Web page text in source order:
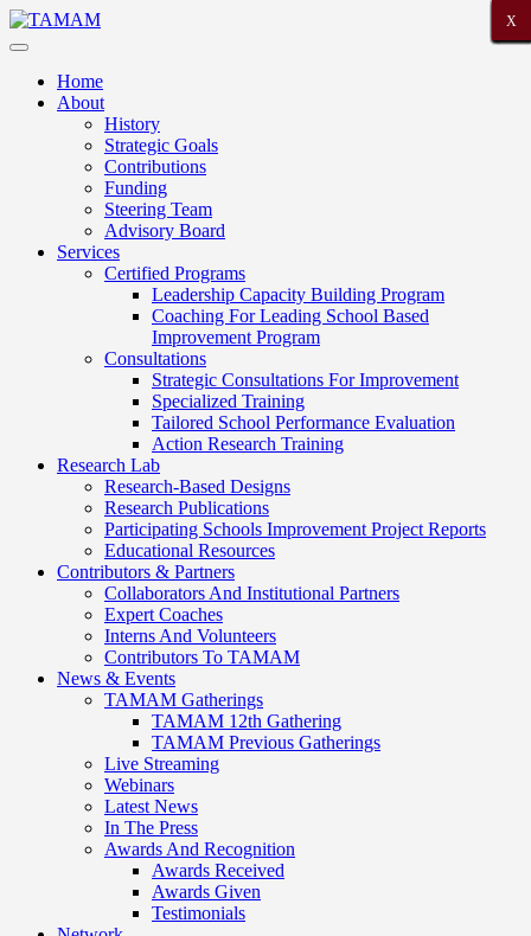
Home
About
History
Strategic Goals
Contributions
Funding
Steering Team
Advisory Board
Services
Certified Programs
Leadership Capacity Building Program
Coaching For Leading School Based
Improvement Program
Consultations
Strategic Consultations For Improvement
Specialized Training
Tailored School Performance Evaluation
Action Research Training
Research Lab
Research-Based Designs
Research Publications
Participating Schools Improvement Project Reports
Educational Resources
Contributors & Partners
Collaborators And Institutional Partners
Expert Coaches
Interns And Volunteers
Contributors To TAMAM
News & Events
TAMAM Gatherings
TAMAM 12th Gathering
TAMAM Previous Gatherings
Live Streaming
Webinars
Latest News
In The Press
Awards And Recognition
Awards Received
Awards Given
Testimonials
X
X
X
X
X
X
X
X
X
X
X
X
X
X
X
X
X
X
X
X
X